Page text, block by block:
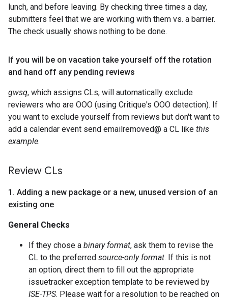
lunch, and before leaving. By checking three times a day,
submitters feel that we are working with them vs. a barrier.
The check usually shows nothing to be done.
If you will be on vacation take yourself off the rotation
and hand off any pending reviews
gwsq, which assigns CLs, will automatically exclude
reviewers who are OOO (using Critique's OOO detection). If
you want to exclude yourself from reviews but don't want to
add a calendar event send emailremoved@ a CL like this
example.
Review CLs
1 . Adding a new package or a new, unused version of an
existing one
General Checks
If they chose a binary format, ask them to revise the
CL to the preferred source-only format. If this is not
an option, direct them to fill out the appropriate
issuetracker exception template to be reviewed by
ISE-TPS. Please wait for a resolution to be reached on